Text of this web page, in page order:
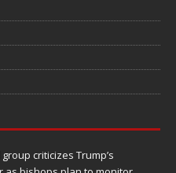
criticizes Trump’s